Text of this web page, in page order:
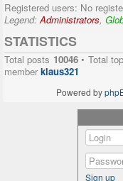
Registered users: No
Legend:Administrators,
STATISTICS
Total posts 10046• Total
memberklaus321
Powered by
Sign up